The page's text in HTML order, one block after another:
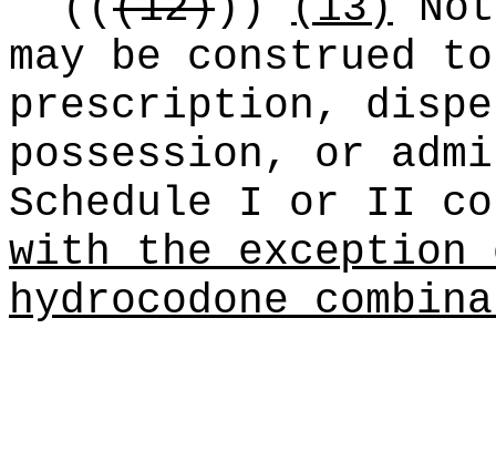
may be construed
prescription,
possession, or
Schedule I or II
with the exception
hydrocodone